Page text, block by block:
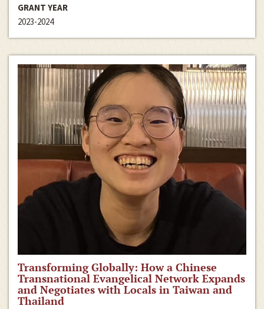
GRANT YEAR
2023-2024
Transforming Globally: How a Chinese
Transnational Evangelical Network Expands
and Negotiates with Locals in Taiwan and
Thailand